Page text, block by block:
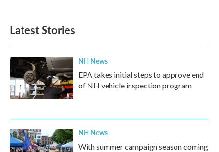
Latest Stories
NH News
EPA takes initial steps to approve end
of NH vehicle inspection program
NH News
With summer campaign season coming